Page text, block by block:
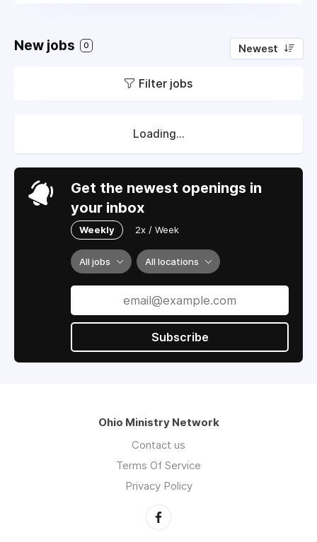
and Godly leadership development for teens
about introducing the children to the gospel
we seek to reach have ever been in a church
through the programs at our community
centers. During the summer months, in
addition to our regular youth programming,
which involves more than 140 youth, we also
send 40-50 children to Christian residential
camp each summer.
New jobs 0 Newest
Filter jobs
Loading...
Get the newest openings in
your inbox
Weekly 2x / Week
All jobs All locations
Subscribe
Ohio Ministry Network
Contact us
Terms Of Service
Privacy Policy